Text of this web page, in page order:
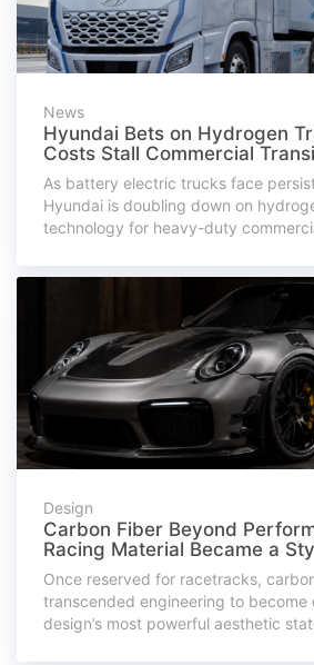
News
Hyundai Bets on Hydrogen
Costs Stall Commercial
As battery electric trucks face
Hyundai is doubling down on
technology for heavy-duty
Design
Carbon Fiber Beyond
Racing Material Became a
Once reserved for racetracks,
transcended engineering to become
design’s most powerful aesthetic